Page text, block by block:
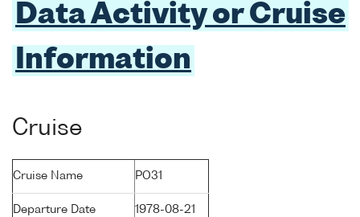
Data Activity or Cruise
Information
Cruise
Cruise Name PO31
Departure Date 1978-08-21